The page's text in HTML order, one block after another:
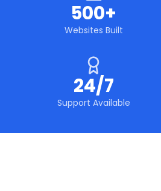
500+
Websites Built
24/7
Support Available